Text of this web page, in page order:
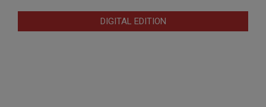
DIGITAL EDITION